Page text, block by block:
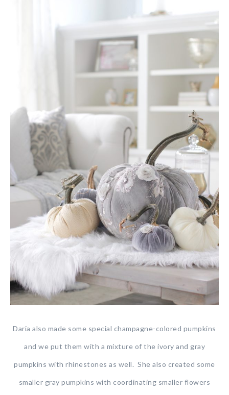
Daria also made some special champagne-colored pumpkins
and we put them with a mixture of the ivory and gray
pumpkins with rhinestones as well. She also created some
smaller gray pumpkins with coordinating smaller flowers